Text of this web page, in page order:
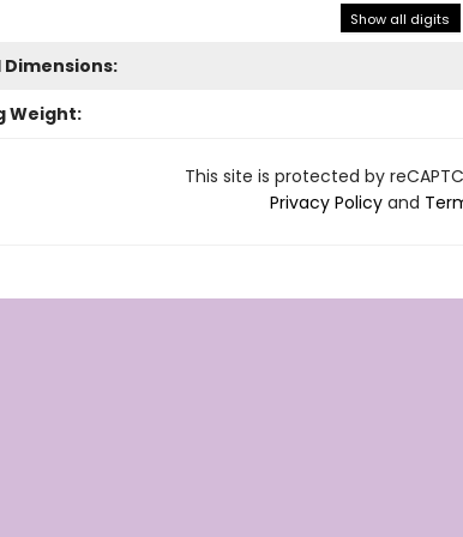
Show all digits
Dimensions:
Weight:
This site is protected by
Privacy Policyand